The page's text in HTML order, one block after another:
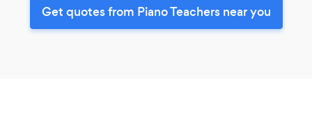
Get quotes from Piano Teachers near you